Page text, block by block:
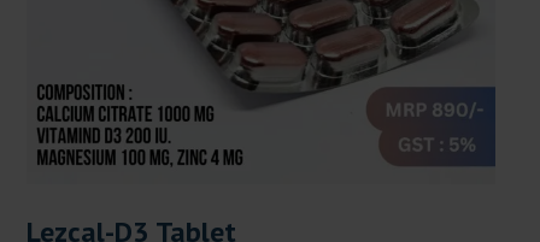
Lezcal-D3 Tablet